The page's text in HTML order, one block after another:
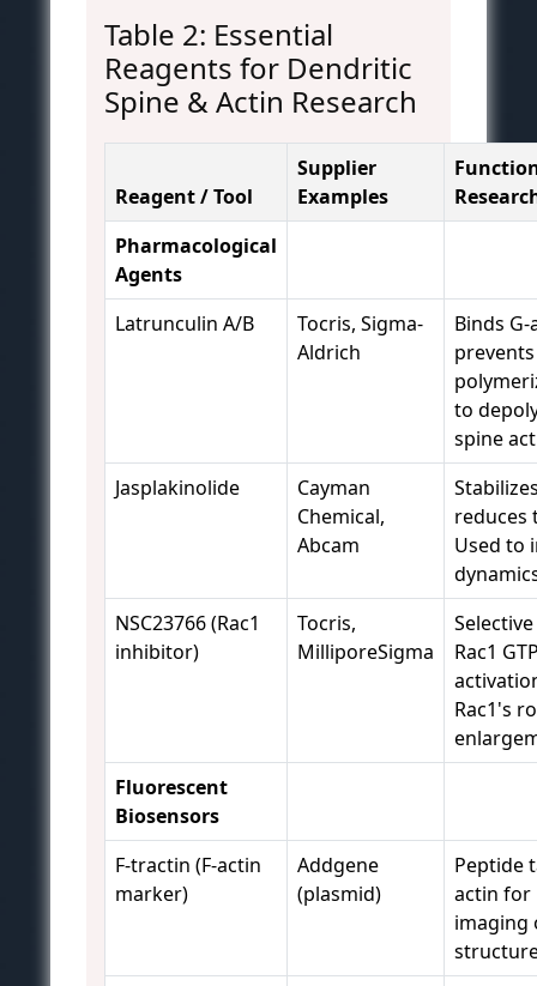
Table 2: Essential
Reagents for Dendritic
Spine & Actin Research
Reagent / Tool
Supplier
Examples
Pharmacological
Agents
Latrunculin A/B
Tocris, Sigma-
Aldrich
Binds
prevents
to
spine
Jasplakinolide
Cayman
Chemical,
Abcam
reduces
Used to
NSC23766 (Rac1
inhibitor)
Tocris,
MilliporeSigma
Rac1
Rac1's
Fluorescent
Biosensors
F-tractin (F-actin
marker)
Addgene
(plasmid)
Peptide
actin for
imaging